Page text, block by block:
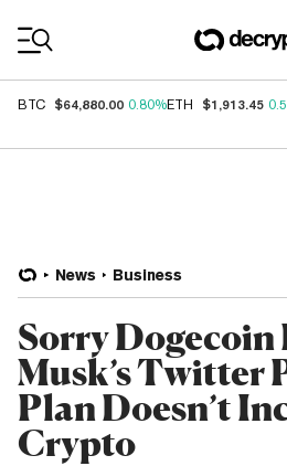
BTC $64,880.00 0.80%ETH $1,913.45
News Business
Sorry Dogecoin
Musk’s Twitter
Plan Doesn’t
Crypto